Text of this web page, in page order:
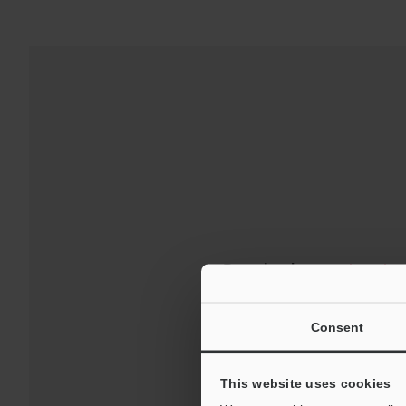
Consent
This website uses cookies
Downloads: Technical
For Your Support: